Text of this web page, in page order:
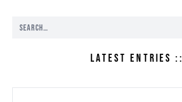
LATEST ENTRIES ::